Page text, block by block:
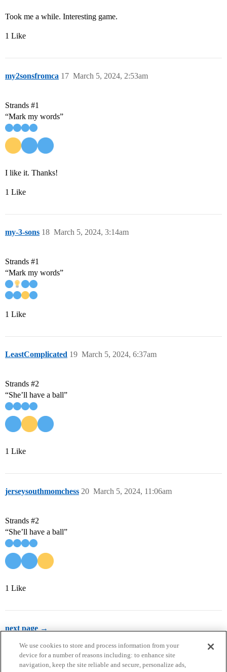
Took me a while. Interesting game.
1 Like
my2sonsfromca March 5, 2024, 2:53am
17
Strands #1
“Mark my words”
I like it. Thanks!
1 Like
my-3-sons March 5, 2024, 3:14am
18
Strands #1
“Mark my words”
1 Like
LeastComplicated March 5, 2024, 6:37am
19
Strands #2
“She’ll have a ball”
1 Like
jerseysouthmomchess March 5, 2024, 11:06am
20
Strands #2
“She’ll have a ball”
1 Like
next page →
We use cookies to store and process information from your
device for a number of reasons including: to enhance site
navigation, keep the site reliable and secure, personalize ads,